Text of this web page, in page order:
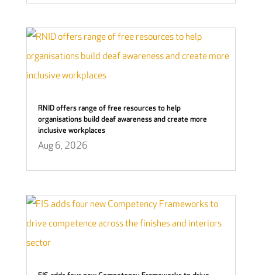
RNID offers range of free resources to help
organisations build deaf awareness and create more
inclusive workplaces
Aug 6, 2026